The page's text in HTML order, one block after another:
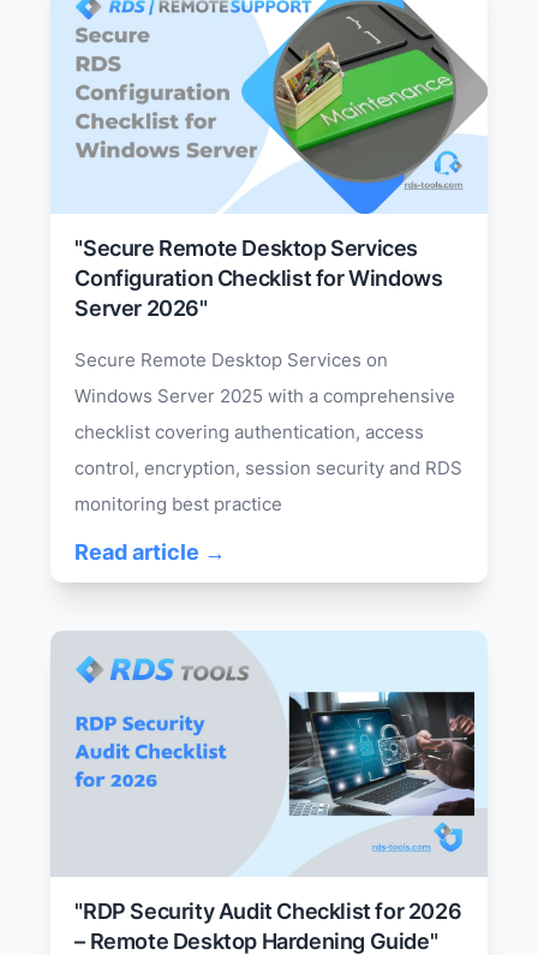
"Secure Remote Desktop Services
Configuration Checklist for Windows
Server 2026"
Secure Remote Desktop Services on
Windows Server 2025 with a comprehensive
checklist covering authentication, access
control, encryption, session security and RDS
monitoring best practice
Read article →
"RDP Security Audit Checklist for 2026
– Remote Desktop Hardening Guide"